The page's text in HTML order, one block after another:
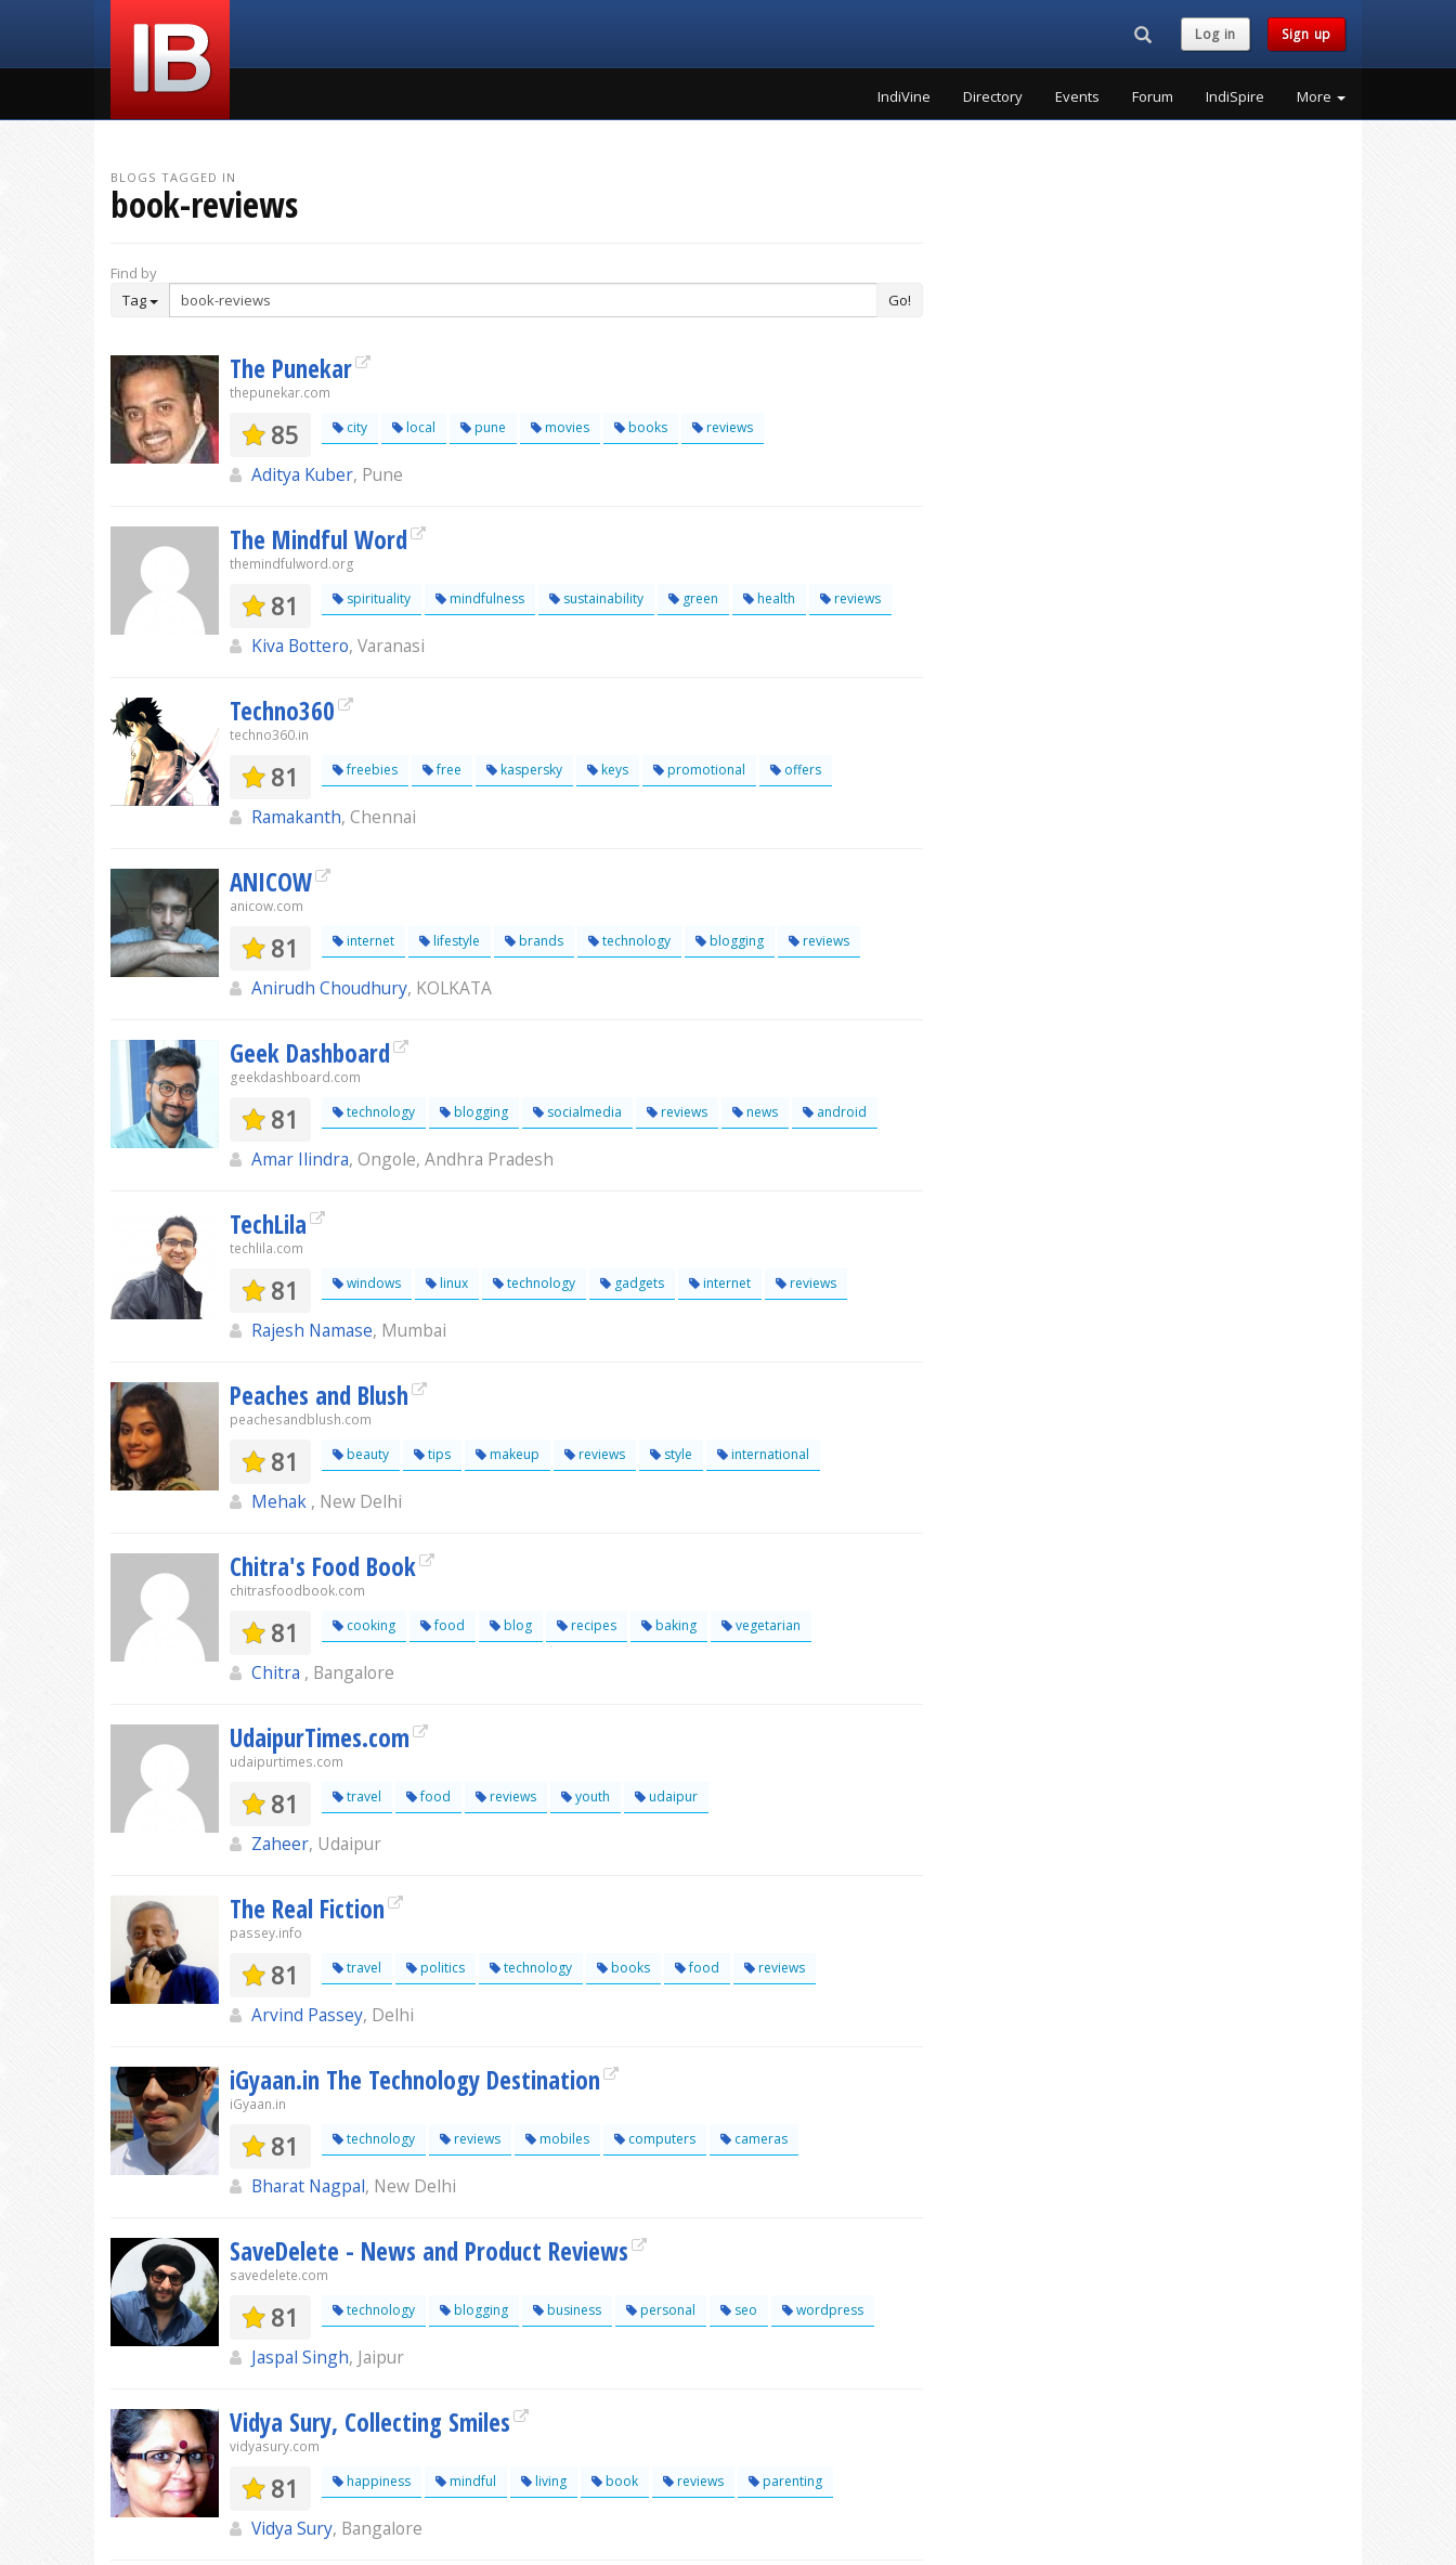
Search...Log in Sign up
IndiVine Directory Events Forum IndiSpire More
BLOGS TAGGED IN
book-reviews
Find by
Tag
Go!
The Punekar
thepunekar.com
85 city local pune movies books reviews
Aditya Kuber, Pune
The Mindful Word
themindfulword.org
81 spirituality mindfulness sustainability green health reviews
Kiva Bottero, Varanasi
Techno360
techno360.in
81 freebies free kaspersky keys promotional offers
Ramakanth, Chennai
ANICOW
anicow.com
81 internet lifestyle brands technology blogging reviews
Anirudh Choudhury, KOLKATA
Geek Dashboard
geekdashboard.com
81 technology blogging socialmedia reviews news android
Amar Ilindra, Ongole, Andhra Pradesh
TechLila
techlila.com
81 windows linux technology gadgets internet reviews
Rajesh Namase, Mumbai
Peaches and Blush
peachesandblush.com
81 beauty tips makeup reviews style international
Mehak , New Delhi
Chitra's Food Book
chitrasfoodbook.com
81 cooking food blog recipes baking vegetarian
Chitra , Bangalore
UdaipurTimes.com
udaipurtimes.com
81 travel food reviews youth udaipur
Zaheer, Udaipur
The Real Fiction
passey.info
81 travel politics technology books food reviews
Arvind Passey, Delhi
iGyaan.in The Technology Destination
iGyaan.in
81 technology reviews mobiles computers cameras
Bharat Nagpal, New Delhi
SaveDelete - News and Product Reviews
savedelete.com
81 technology blogging business personal seo wordpress
Jaspal Singh, Jaipur
Vidya Sury, Collecting Smiles
vidyasury.com
81 happiness mindful living book reviews parenting
Vidya Sury, Bangalore